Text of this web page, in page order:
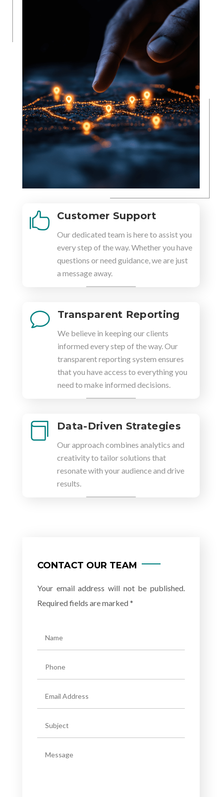
 Customer Support
Our dedicated team is here to assist you
every step of the way. Whether you have
questions or need guidance, we are just
a message away.
v Transparent Reporting
We believe in keeping our clients
informed every step of the way. Our
transparent reporting system ensures
that you have access to everything you
need to make informed decisions.
 Data-Driven Strategies
Our approach combines analytics and
creativity to tailor solutions that
resonate with your audience and drive
results.
CONTACT OUR TEAM
Your email address will not be published.
Required fields are marked *